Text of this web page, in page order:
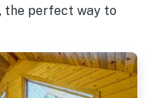
the perfect way to